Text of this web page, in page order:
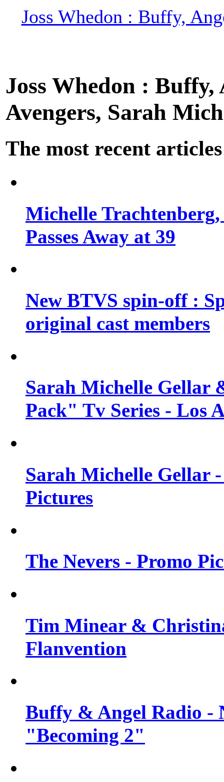
Joss Whedon : Buffy,
Joss Whedon :
Avengers, Sarah
The most recent articles
Michelle
Passes Away at 39
New BTVS spin-off :
original cast members
Sarah Michelle Gellar
Pack" Tv Series - Los
Sarah Michelle Gellar
Pictures
The Nevers - Promo
Tim Minear &
Flanvention
Buffy & Angel Radio -
"Becoming 2"